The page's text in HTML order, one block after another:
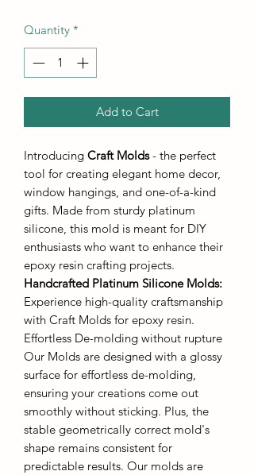
Quantity *
Add to Cart
Introducing Craft Molds- the perfect
tool for creating elegant home decor,
window hangings, and one-of-a-kind
gifts. Made from sturdy platinum
silicone, this mold is meant for DIY
enthusiasts who want to enhance their
epoxy resin crafting projects.
Handcrafted Platinum Silicone Molds:
Experience high-quality craftsmanship
with Craft Molds for epoxy resin.
Effortless De-molding without rupture
Our Molds are designed with a glossy
surface for effortless de-molding,
ensuring your creations come out
smoothly without sticking. Plus, the
stable geometrically correct mold's
shape remains consistent for
predictable results. Our molds are